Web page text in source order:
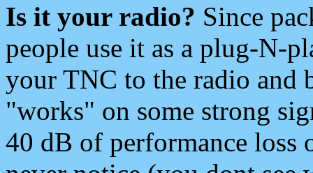
Is it your radio? Since
people use it as a plug-N-
your TNC to the radio and
"works" on some strong
40 dB of performance loss